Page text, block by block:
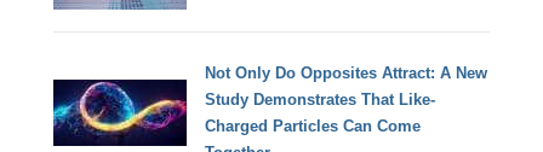
Not Only Do Opposites Attract: A New
Study Demonstrates That Like-
Charged Particles Can Come